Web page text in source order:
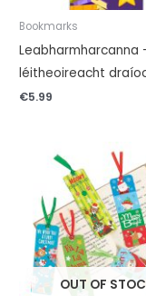
Bookmarks
Leabharmharcanna
léitheoireacht
€5.99
OUT OF